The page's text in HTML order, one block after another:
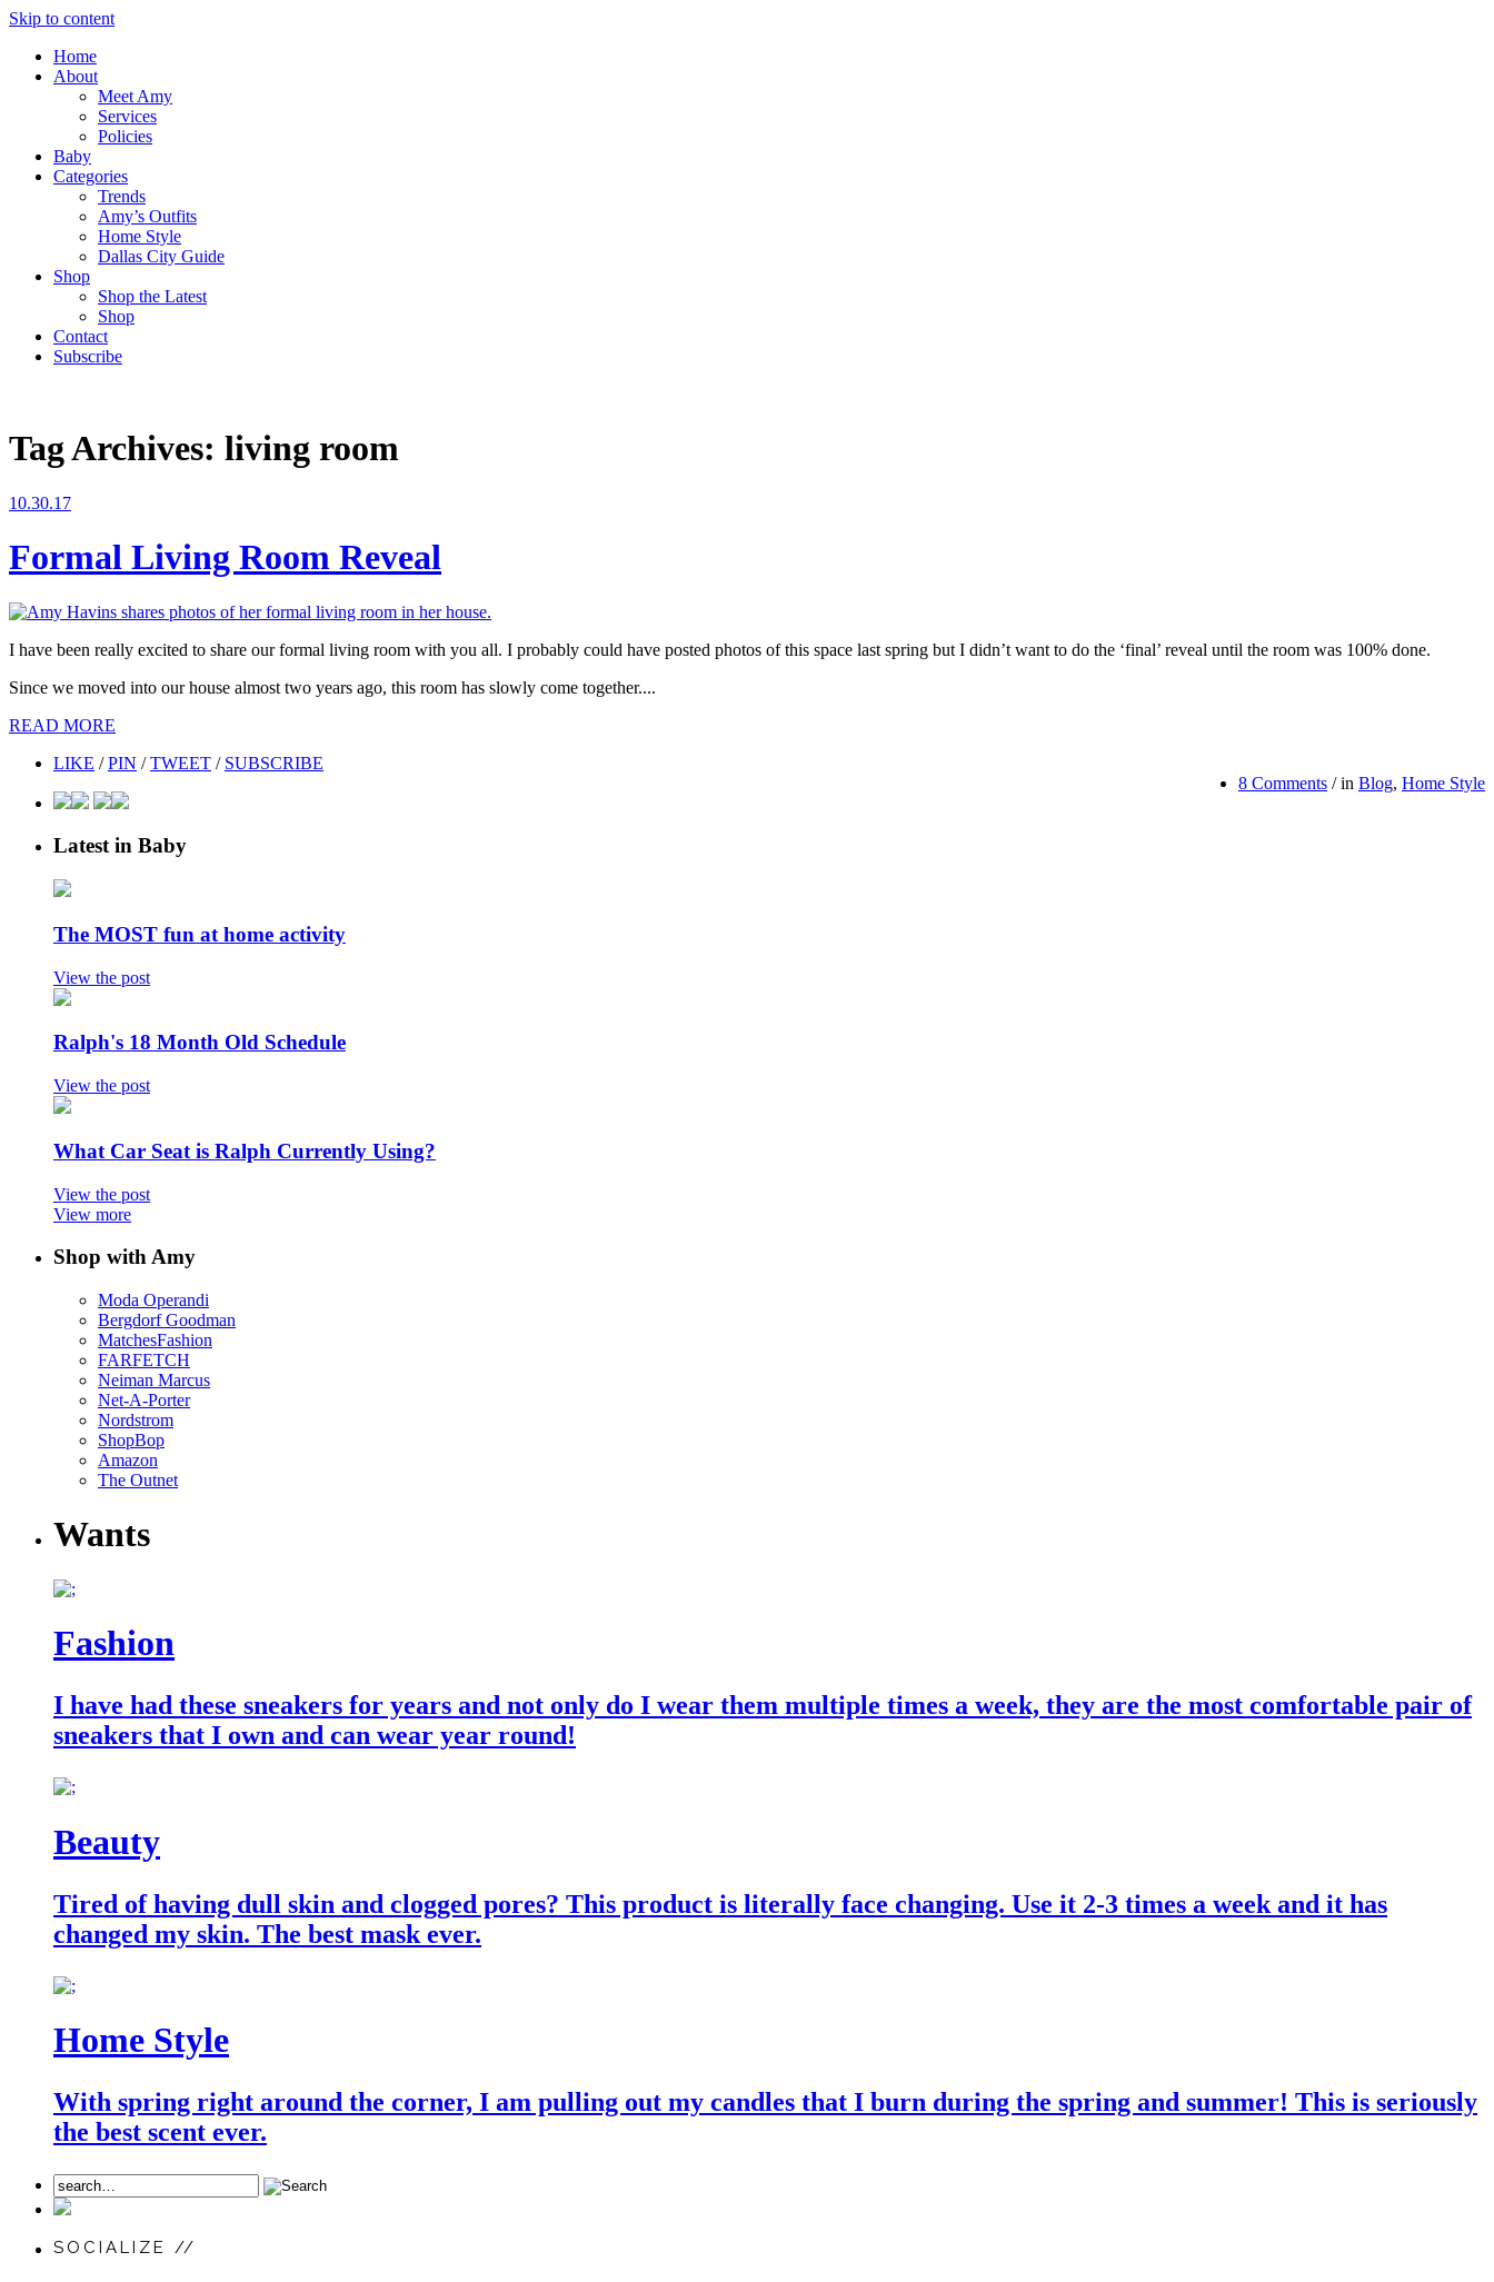
Skip to content
Home
About
Meet Amy
Services
Policies
Baby
Categories
Trends
Amy’s Outfits
Home Style
Dallas City Guide
Shop
Shop the Latest
Shop
Contact
Subscribe
Tag Archives: living room
10.30.17
Formal Living Room Reveal
I have been really excited to share our formal living room with you all. I probably could have posted photos of this space last spring but I didn’t want to do the ‘final’ reveal until the room was 100% done.
Since we moved into our house almost two years ago, this room has slowly come together....
READ MORE
LIKE /PIN /TWEET / SUBSCRIBE
8 Comments / in Blog, Home Style
Latest in Baby
The MOST fun at home activity
View the post
Ralph's 18 Month Old Schedule
View the post
What Car Seat is Ralph Currently Using?
View the post
View more
Shop with Amy
Moda Operandi
Bergdorf Goodman
MatchesFashion
FARFETCH
Neiman Marcus
Net-A-Porter
Nordstrom
ShopBop
Amazon
The Outnet
Wants
Fashion
I have had these sneakers for years and not only do I wear them multiple times a week, they are the most comfortable pair of
sneakers that I own and can wear year round!
Beauty
Tired of having dull skin and clogged pores? This product is literally face changing. Use it 2-3 times a week and it has
changed my skin. The best mask ever.
Home Style
With spring right around the corner, I am pulling out my candles that I burn during the spring and summer! This is seriously
the best scent ever.
SOCIALIZE //